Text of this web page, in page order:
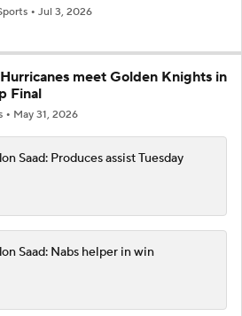
Jul 3, 2026
meet Golden Knights in
Final
May 31, 2026
Saad: Produces assist Tuesday
Saad: Nabs helper in win